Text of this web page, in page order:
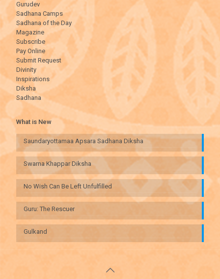
Gurudev
Sadhana Camps
Sadhana of the Day
Magazine
Subscribe
Pay Online
Submit Request
Divinity
Inspirations
Diksha
Sadhana
What is New
Saundaryottamaa Apsara Sadhana Diksha
Swarna Khappar Diksha
No Wish Can Be Left Unfulfilled
Guru: The Rescuer
Gulkand